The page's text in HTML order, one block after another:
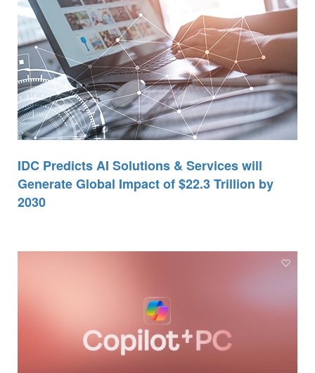
IDC Predicts AI Solutions & Services will
Generate Global Impact of $22.3 Trillion by
2030